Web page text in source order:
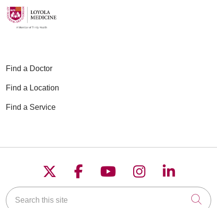
Find a Doctor
Find a Location
Find a Service
Follow us on X
Follow us on
Follow us on
Follow us on
Follow
Search this site